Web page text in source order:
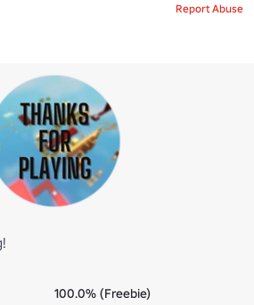
Report Abuse
100.0% (Freebie)